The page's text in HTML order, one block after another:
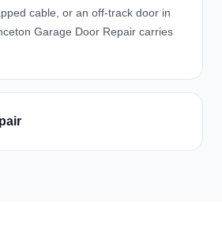
cable, or an off-track door in
Garage Door Repair carries